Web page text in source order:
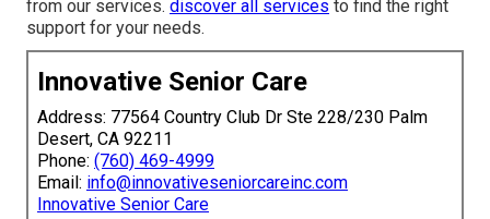
from our services. discover all services to find the right
support for your needs.
Innovative Senior Care
Address: 77564 Country Club Dr Ste 228/230 Palm
Desert, CA 92211
Phone: (760) 469-4999
Email: info@innovativeseniorcareinc.com
Innovative Senior Care